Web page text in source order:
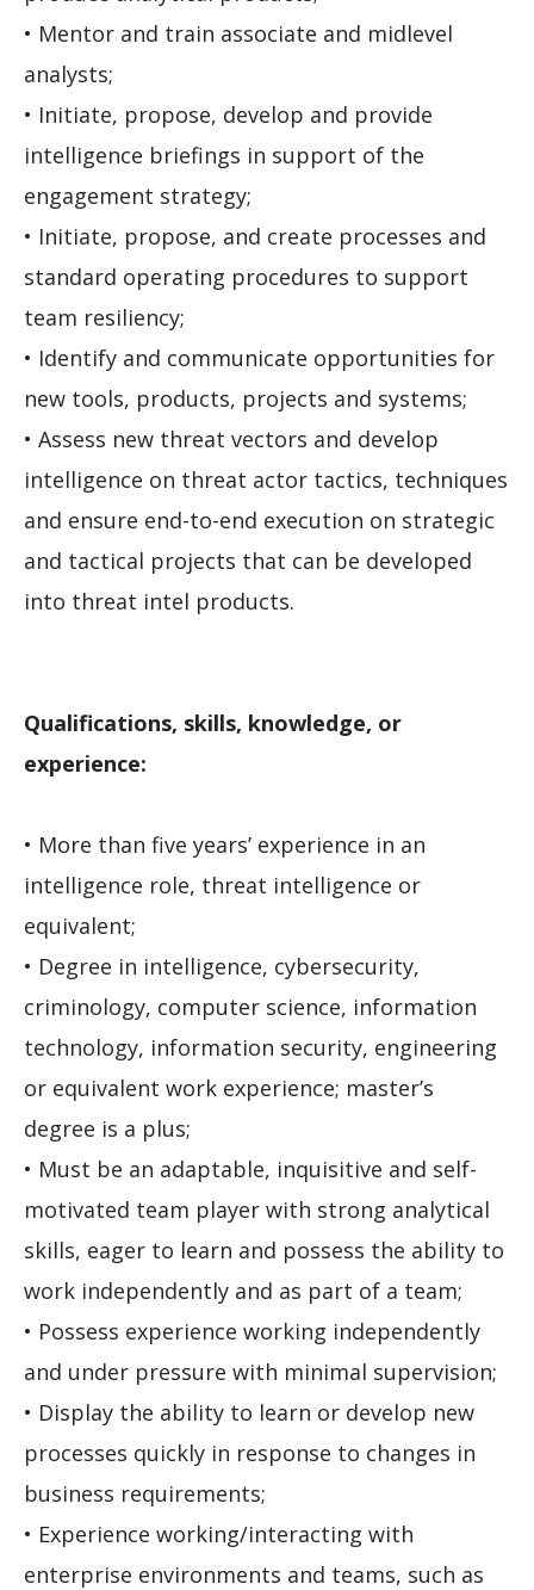
• Mentor and train associate and midlevel
analysts;
• Initiate, propose, develop and provide
intelligence briefings in support of the
engagement strategy;
• Initiate, propose, and create processes and
standard operating procedures to support
team resiliency;
• Identify and communicate opportunities for
new tools, products, projects and systems;
• Assess new threat vectors and develop
intelligence on threat actor tactics, techniques
and ensure end-to-end execution on strategic
and tactical projects that can be developed
into threat intel products.
Qualifications, skills, knowledge, or
experience:
• More than five years’ experience in an
intelligence role, threat intelligence or
equivalent;
• Degree in intelligence, cybersecurity,
criminology, computer science, information
technology, information security, engineering
or equivalent work experience; master’s
degree is a plus;
• Must be an adaptable, inquisitive and self-
motivated team player with strong analytical
skills, eager to learn and possess the ability to
work independently and as part of a team;
• Possess experience working independently
and under pressure with minimal supervision;
• Display the ability to learn or develop new
processes quickly in response to changes in
business requirements;
• Experience working/interacting with
enterprise environments and teams, such as